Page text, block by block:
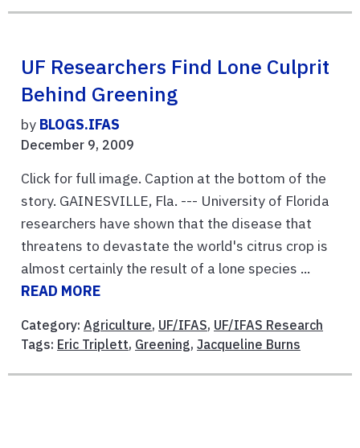
UF Researchers Find Lone Culprit
Behind Greening
by BLOGS.IFAS
December 9, 2009
Click for full image. Caption at the bottom of the
story. GAINESVILLE, Fla. --- University of Florida
researchers have shown that the disease that
threatens to devastate the world's citrus crop is
almost certainly the result of a lone species ...
READ MORE
Category: Agriculture, UF/IFAS, UF/IFAS Research
Tags: Eric Triplett, Greening, Jacqueline Burns